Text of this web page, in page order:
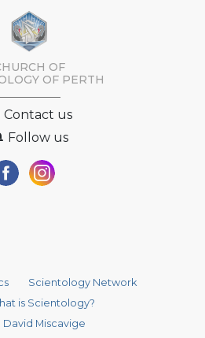
OF
OF PERTH
Contact us
Follow us
Scientology Network
is Scientology?
David Miscavige